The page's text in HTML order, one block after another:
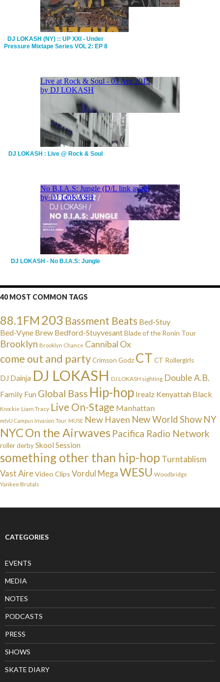
DJ LOKASH (NY) :: UP XXI - Under
Pressure Mixtape Series VOL 2: EP 8
DJ LOKASH : Live @ Rock & Soul
DJ LOKASH - No B.I.A.S: Jungle
40 MOST COMMON TAGS
88.1FM203 Bassment Beats Bed-Stuy
Bed-Vyne Brew Bedford-StuyvesantBlade of the Ronin Tour
Brooklyn Brooklyn Chance Cannibal Ox
come out and partyCrimson Godz CT CT Rollergirls
DJ Dainja DJ LOKASH DJ LOKASH sighting Double A.B.
Family Fun Global Bass Hip-hop Irealz Kenyattah Black
Knockie Liam Tracy Live On-Stage Manhattan
mtvU Campus Invasion Tour MUSE New Haven New World Show NY
NYCOn the Airwaves Pacifica Radio Network
roller derbySkool Session
something other than hip-hop Turntablism
Vast AireVideo Clips Vordul Mega WESU Woodbridge
Yankee Brutals
CATEGORIES
EVENTS
MEDIA
NOTES
PODCASTS
PRESS
SHOWS
SKATE DIARY